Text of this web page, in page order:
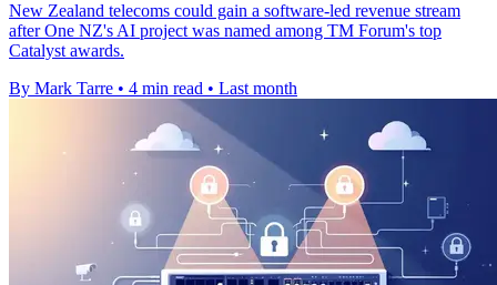
New Zealand telecoms could gain a software-led revenue stream
after One NZ's AI project was named among TM Forum's top
Catalyst awards.
By Mark Tarre • 4 min read • Last month